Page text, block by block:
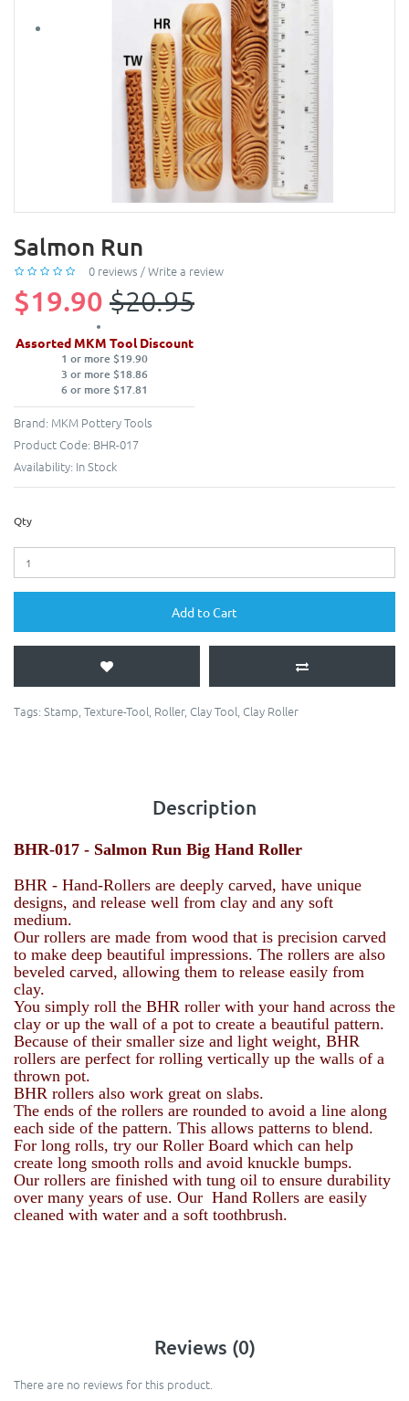
Salmon Run
0 reviews /Write a review
$19.90 $20.95
Assorted MKM Tool Discount
1 or more $19.90
3 or more $18.86
6 or more $17.81
Brand: MKM Pottery Tools
Product Code: BHR-017
Availability: In Stock
Qty
Add to Cart
Tags: Stamp Texture-Tool Roller, Clay Tool Clay Roller
Description
BHR-017 - Salmon Run Big Hand Roller
BHR - Hand-Rollers are deeply carved, have unique
designs, and release well from clay and any soft
medium.
Our rollers are made from wood that is precision carved
to make deep beautiful impressions. The rollers are also
beveled carved, allowing them to release easily from
clay.
You simply roll the BHR roller with your hand across the
clay or up the wall of a pot to create a beautiful pattern.
Because of their smaller size and light weight, BHR
rollers are perfect for rolling vertically up the walls of a
thrown pot.
BHR rollers also work great on slabs.
The ends of the rollers are rounded to avoid a line along
each side of the pattern. This allows patterns to blend.
For long rolls, try our Roller Board which can help
create long smooth rolls and avoid knuckle bumps.
Our rollers are finished with tung oil to ensure durability
over many years of use. Our Hand Rollers are easily
cleaned with water and a soft toothbrush.
Reviews (0)
There are no reviews for this product.